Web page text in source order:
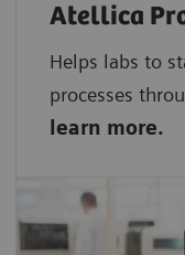
Atellica
Helps labs to
processes
learn more.